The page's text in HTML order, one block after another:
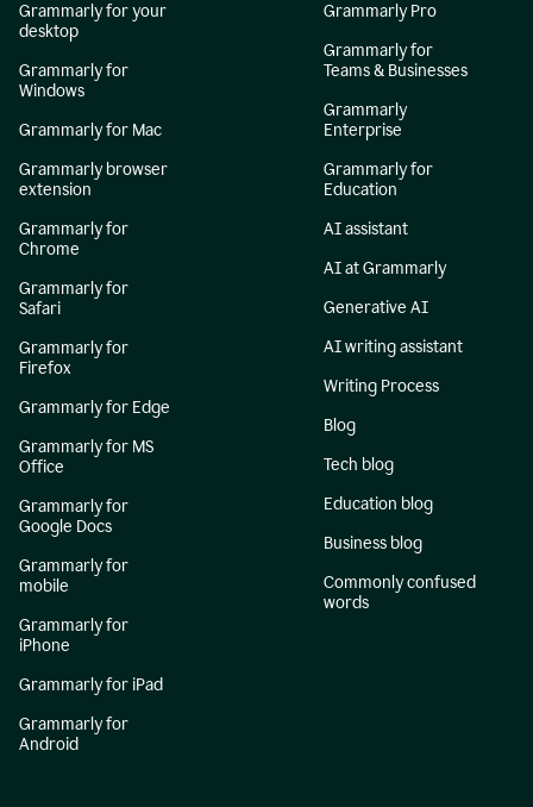
Grammarly for your
desktop
Grammarly for
Windows
Grammarly for Mac
Grammarly browser
extension
Grammarly for
Chrome
Grammarly for
Safari
Grammarly for
Firefox
Grammarly for Edge
Grammarly for MS
Office
Grammarly for
Google Docs
Grammarly for
mobile
Grammarly for
iPhone
Grammarly for iPad
Grammarly for
Android
Grammarly Pro
Grammarly for
Teams & Businesses
Grammarly
Enterprise
Grammarly for
Education
AI assistant
AI at Grammarly
Generative AI
AI writing assistant
Writing Process
Blog
Tech blog
Education blog
Business blog
Commonly confused
words